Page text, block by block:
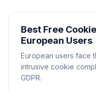
Best Free
European Users
European users face
intrusive cookie
GDPR.